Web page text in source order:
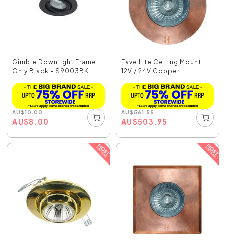
Gimble Downlight Frame
Only Black - S9003BK
AU$10.00
AU$8.00
Eave Lite Ceiling Mount
12V / 24V Copper ...
AU$561.55
AU$503.95